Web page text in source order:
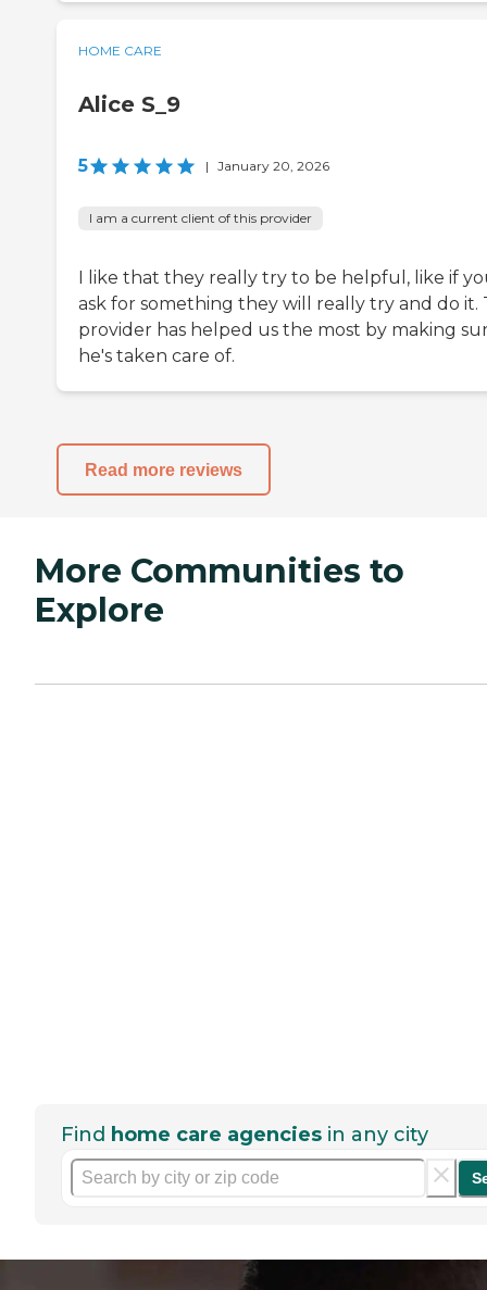
HOME CARE
Alice S_9
5 | January 20, 2026
I am a current client of this provider
I like that they really try to be helpful, like if
ask for something they will really try and do it.
provider has helped us the most by making
he's taken care of.
Read more reviews
More Communities to
Explore
Find home care agencies in any city